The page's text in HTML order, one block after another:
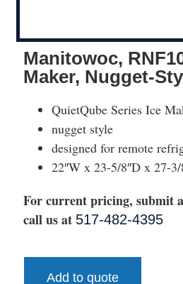
Manitowoc,
Maker, Nugget-
QuietQube Series Ice
nugget style
designed for remote
22″W x 23-5/8″D x 27-3/
For current pricing, submit
call us at 517-482-4395
Add to quote